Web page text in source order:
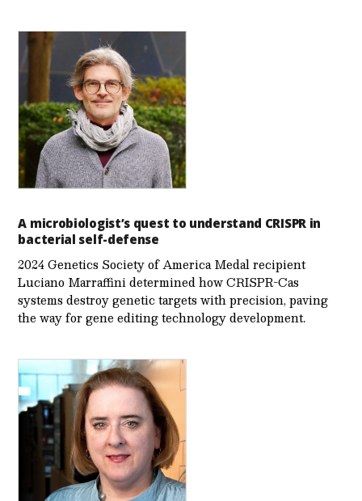
A microbiologist’s quest to understand CRISPR in
bacterial self-defense
2024 Genetics Society of America Medal recipient
Luciano Marraffini determined how CRISPR-Cas
systems destroy genetic targets with precision, paving
the way for gene editing technology development.